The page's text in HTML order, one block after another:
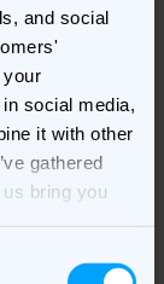
and social
your
social media,
it with other
gathered
bring you
results.
go without
is in full
works
that